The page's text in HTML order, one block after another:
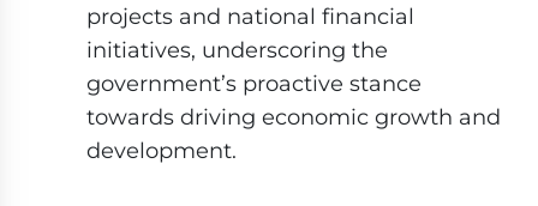
projects and national financial
initiatives, underscoring the
government’s proactive stance
towards driving economic growth and
development.